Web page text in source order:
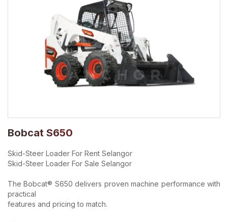
Bobcat S650
Skid-Steer Loader For Rent Selangor
Skid-Steer Loader For Sale Selangor
The Bobcat® S650 delivers proven machine performance with
practical
features and pricing to match.